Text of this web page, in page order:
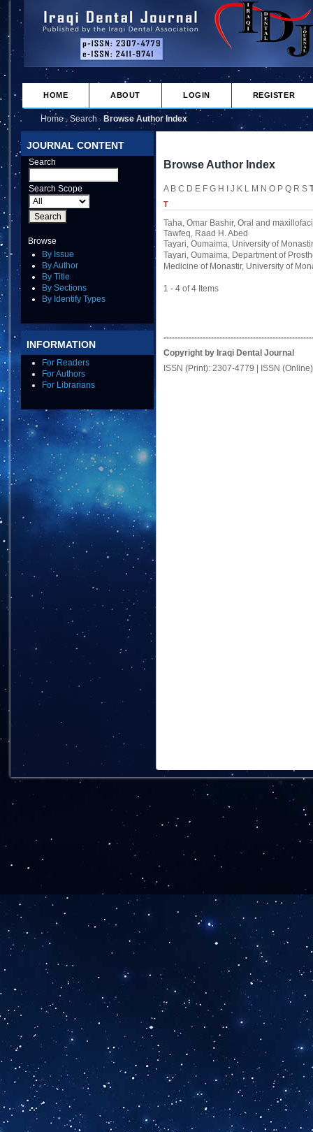
JOURNAL CONTENT
Search
Search Scope
Browse
By Issue
By Author
By Title
By Sections
By Identify Types
INFORMATION
For Readers
For Authors
For Librarians
HOME ABOUT LOGIN REGISTER
Home> Search > Browse Author Index
Browse Author Index
A B C D E F G H J K L M N O P Q R S
T
Taha, Omar Bashir, Oral and
Tawfeq, Raad H. Abed
Tayari, Oumaima, University of
Tayari, Oumaima, Department of
Medicine of Monastir, University of
1 - 4 of 4 Items
Copyright by Iraqi Dental Journal
ISSN (Print): 2307-4779 | ISSN